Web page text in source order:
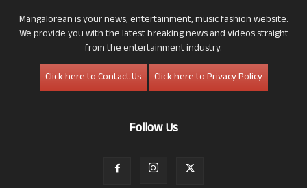
Mangalorean is your news, entertainment, music fashion website.
We provide you with the latest breaking news and videos straight
from the entertainment industry.
Click here to Contact Us
Click here to Privacy Policy
Follow Us